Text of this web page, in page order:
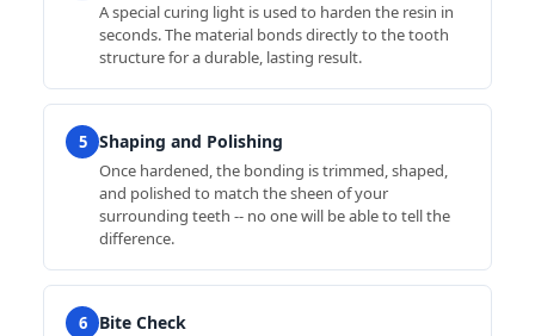
A special curing light is used to harden the resin in
seconds. The material bonds directly to the tooth
structure for a durable, lasting result.
5 Shaping and Polishing
Once hardened, the bonding is trimmed, shaped,
and polished to match the sheen of your
surrounding teeth -- no one will be able to tell the
difference.
6 Bite Check